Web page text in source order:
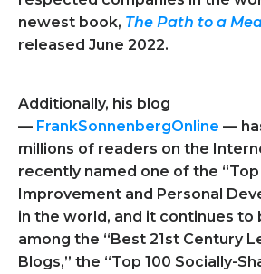
newest book, The Path to a
released June 2022.
Additionally, his blog
— FrankSonnenbergOnline —
millions of readers on the
recently named one of the
Improvement and Personal
in the world, and it continues to
among the “Best 21st Century
Blogs,” the “Top 100 Socially-